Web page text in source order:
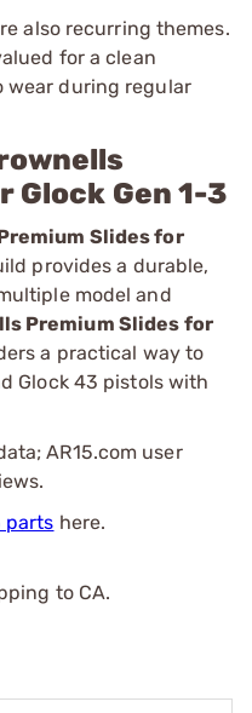
also recurring themes.
for a clean
wear during regular
Glock Gen 1-3
Slides for
provides a durable,
model and
Premium Slides for
a practical way to
Glock 43 pistols with
AR15.com user
parts here.
to CA.